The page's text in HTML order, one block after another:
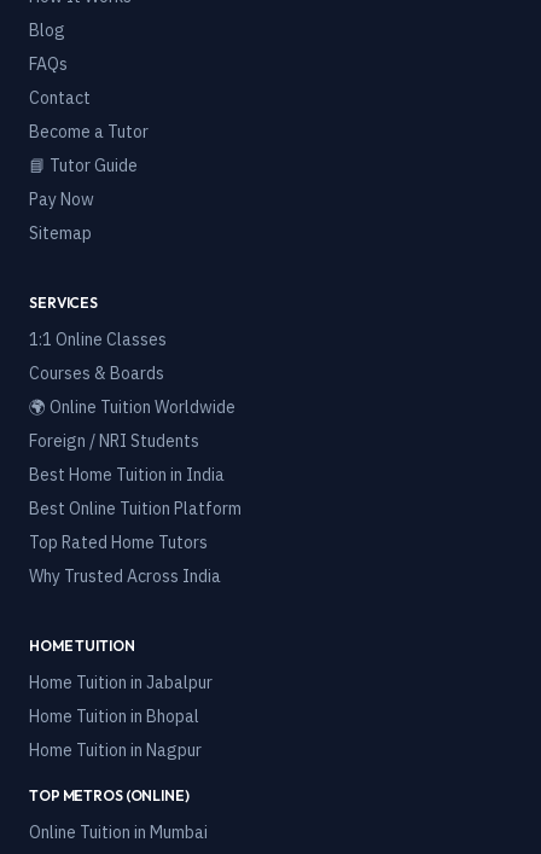
Blog
FAQs
Contact
Become a Tutor
📘 Tutor Guide
Pay Now
Sitemap
SERVICES
1:1 Online Classes
Courses & Boards
🌍 Online Tuition Worldwide
Foreign / NRI Students
Best Home Tuition in India
Best Online Tuition Platform
Top Rated Home Tutors
Why Trusted Across India
HOME TUITION
Home Tuition in Jabalpur
Home Tuition in Bhopal
Home Tuition in Nagpur
TOP METROS (ONLINE)
Online Tuition in Mumbai